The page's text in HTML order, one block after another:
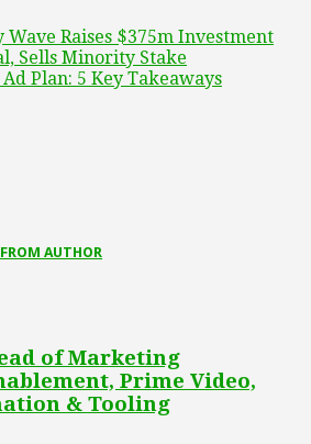
Raises $375m Investment
Sells Minority Stake
Ad Plan: 5 Key Takeaways
AUTHOR
of Marketing
Prime Video,
& Tooling